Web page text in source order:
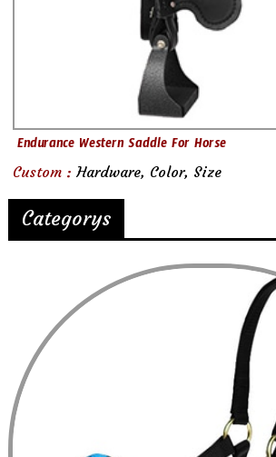
Endurance Western Saddle For Horse
Custom : Hardware, Color, Size
Categorys